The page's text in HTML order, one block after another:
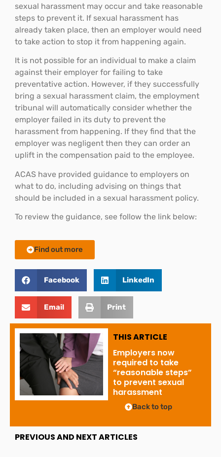
sexual harassment may occur and take reasonable
steps to prevent it. If sexual harassment has
already taken place, then an employer would need
to take action to stop it from happening again.
It is not possible for an individual to make a claim
against their employer for failing to take
preventative action. However, if they successfully
bring a sexual harassment claim, the employment
tribunal will automatically consider whether the
employer failed in its duty to prevent the
harassment from happening. If they find that the
employer was negligent then they can order an
uplift in the compensation paid to the employee.
ACAS have provided guidance to employers on
what to do, including advising on things that
should be included in a sexual harassment policy.
To review the guidance, see follow the link below:
Find out more
Facebook LinkedIn
Email Print
THIS ARTICLE
Employers now
required to take
“reasonable steps”
to prevent sexual
harassment
Back to top
PREVIOUS AND NEXT ARTICLES